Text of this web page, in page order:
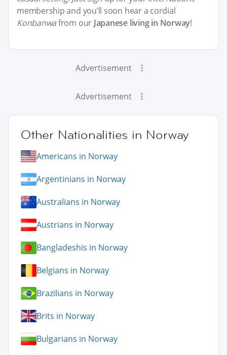
membership and you’ll soon hear a cordial
Konbanwafrom our Japanese living in Norway!
Advertisement
Advertisement
Other Nationalities in Norway
Americans in Norway
Argentinians in Norway
Australians in Norway
Austrians in Norway
Bangladeshis in Norway
Belgians in Norway
Brazilians in Norway
Brits in Norway
Bulgarians in Norway